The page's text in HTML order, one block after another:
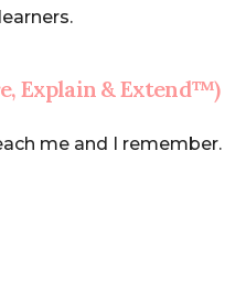
Explain & Extend™)
me and I remember.